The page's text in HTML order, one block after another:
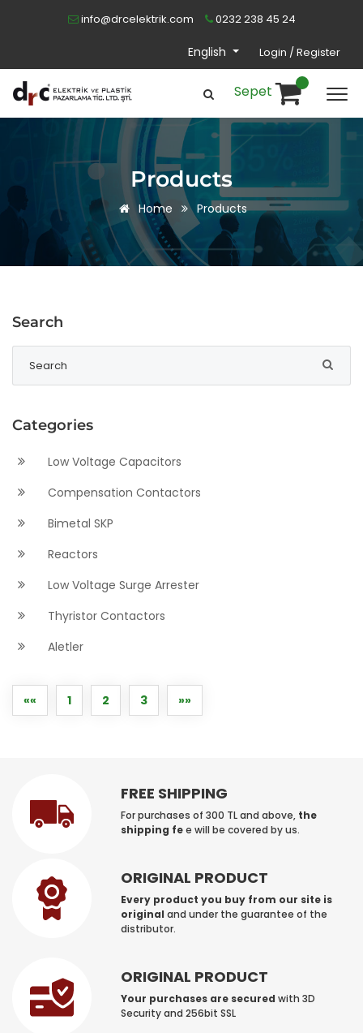
info@drcelektrik.com 0232 238 45 24
Login / Register
English
Sepet
Products
Home Products
Search
Categories
Low Voltage Capacitors
Compensation Contactors
Bimetal SKP
Reactors
Low Voltage Surge Arrester
Thyristor Contactors
Aletler
«« 1 2 3 »»
FREE SHIPPING
For purchases of 300 TL and above, the
shipping fee will be covered by us.
ORIGINAL PRODUCT
Every product you buy from our site is
original and under the guarantee of the
distributor.
ORIGINAL PRODUCT
Your purchases are secured with 3D
Security and 256bit SSL